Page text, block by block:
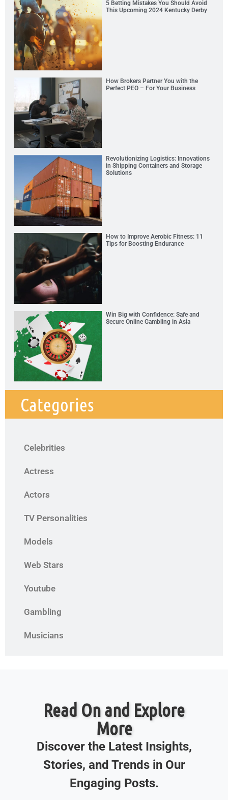
5 Betting Mistakes You Should Avoid
This Upcoming 2024 Kentucky Derby
How Brokers Partner You with the
Perfect PEO – For Your Business
Revolutionizing Logistics: Innovations
in Shipping Containers and Storage
Solutions
How to Improve Aerobic Fitness: 11
Tips for Boosting Endurance
Win Big with Confidence: Safe and
Secure Online Gambling in Asia
Categories
Celebrities
Actress
Actors
TV Personalities
Models
Web Stars
Youtube
Gambling
Musicians
Read On and Explore
More
Discover the Latest Insights,
Stories, and Trends in Our
Engaging Posts.